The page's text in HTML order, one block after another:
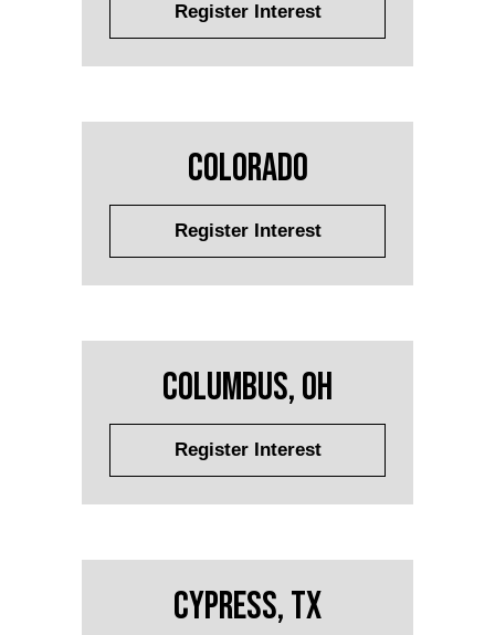
Register Interest
Colorado
Register Interest
Columbus, OH
Register Interest
Cypress, TX